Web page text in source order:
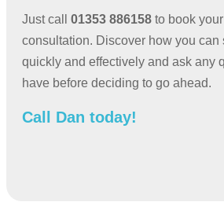
Just call 01353 886158 to book
consultation. Discover how you can
quickly and effectively and ask any
have before deciding to go ahead.
Call Dan today!